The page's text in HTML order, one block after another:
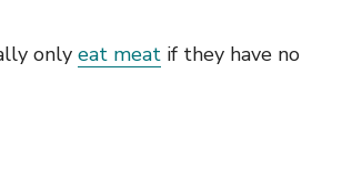
only eat meat if they have no